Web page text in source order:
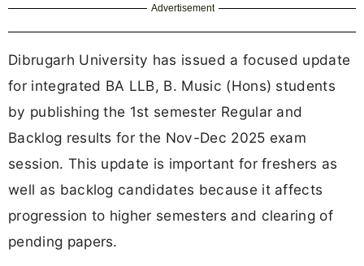
Advertisement
Dibrugarh University has issued a focused update
for integrated BA LLB, B. Music (Hons) students
by publishing the 1st semester Regular and
Backlog results for the Nov-Dec 2025 exam
session. This update is important for freshers as
well as backlog candidates because it affects
progression to higher semesters and clearing of
pending papers.